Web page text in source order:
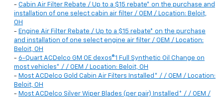
- Cabin Air Filter Rebate / Up to a $15 rebate* on the purchase and
installation of one select cabin air filter / OEM / Location: Beloit,
OH
- Engine Air Filter Rebate / Up to a $15 rebate* on the purchase
and installation of one select engine air filter / OEM / Location:
Beloit, OH
- 6-Quart ACDelco GM OE dexos®1 Full Synthetic Oil Change on
most vehicles* / / OEM / Location: Beloit, OH
- Most ACDelco Gold Cabin Air Filters Installed* / / OEM / Location:
Beloit, OH
- Most ACDelco Silver Wiper Blades (per pair) Installed* / / OEM /